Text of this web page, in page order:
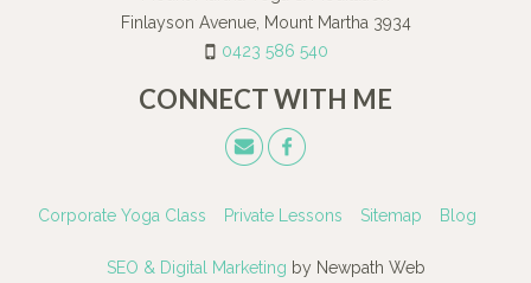
Finlayson Avenue, Mount Martha 3934
0423 586 540
CONNECT WITH ME
Corporate Yoga Class Private Lessons Sitemap Blog
SEO & Digital Marketing by Newpath Web